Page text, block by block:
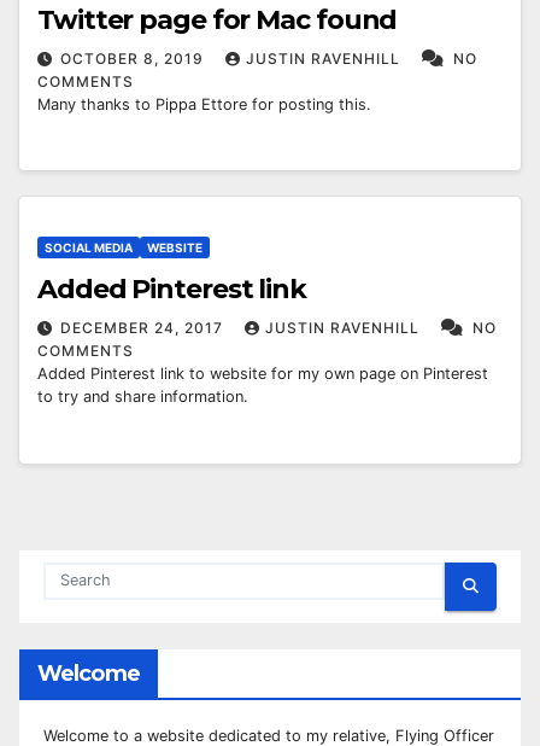
Twitter page for Mac found
OCTOBER 8, 2019 JUSTIN RAVENHILL
NO
COMMENTS
Many thanks to Pippa Ettore for posting this.
SOCIAL MEDIA WEBSITE
Added Pinterest link
DECEMBER 24, 2017 JUSTIN RAVENHILL
NO
COMMENTS
Added Pinterest link to website for my own page on Pinterest
to try and share information.
Welcome
Welcome to a website dedicated to my relative, Flying Officer